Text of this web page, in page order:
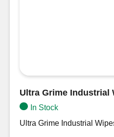
Ultra Grime Industrial
In Stock
Ultra Grime Industrial